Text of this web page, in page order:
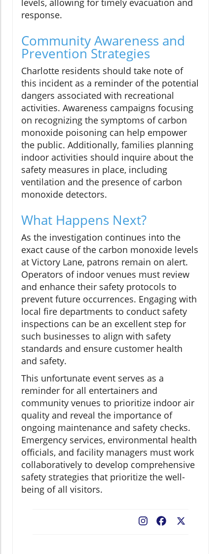
response.
Community Awareness and
Prevention Strategies
Charlotte residents should take note of
this incident as a reminder of the potential
dangers associated with recreational
activities. Awareness campaigns focusing
on recognizing the symptoms of carbon
monoxide poisoning can help empower
the public. Additionally, families planning
indoor activities should inquire about the
safety measures in place, including
ventilation and the presence of carbon
monoxide detectors.
What Happens Next?
As the investigation continues into the
exact cause of the carbon monoxide levels
at Victory Lane, patrons remain on alert.
Operators of indoor venues must review
and enhance their safety protocols to
prevent future occurrences. Engaging with
local fire departments to conduct safety
inspections can be an excellent step for
such businesses to align with safety
standards and ensure customer health
and safety.
This unfortunate event serves as a
reminder for all entertainers and
community venues to prioritize indoor air
quality and reveal the importance of
ongoing maintenance and safety checks.
Emergency services, environmental health
officials, and facility managers must work
collaboratively to develop comprehensive
safety strategies that prioritize the well-
being of all visitors.
Facebook